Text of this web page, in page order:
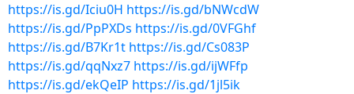
https://is.gd/Iciu0H https://is.gd/bNWcdW
https://is.gd/PpPXDs https://is.gd/0VFGhf
https://is.gd/B7Kr1t https://is.gd/Cs083P
https://is.gd/qqNxz7 https://is.gd/ijWFfp
https://is.gd/ekQeIP https://is.gd/1jl5ik